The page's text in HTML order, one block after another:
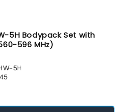
5H Bodypack Set with
596 MHz)
5H